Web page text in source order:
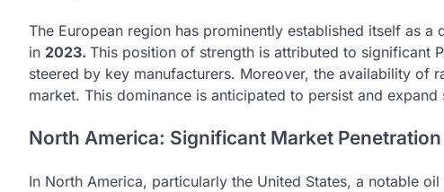
The European region has prominently established itself as
in 2023. This position of strength is attributed to significant
steered by key manufacturers. Moreover, the availability of
market. This dominance is anticipated to persist and
North America: Significant Market Penetration
In North America, particularly the United States, a notable